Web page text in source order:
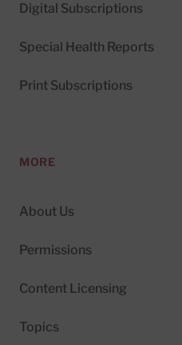
Digital Subscriptions
Special Health Reports
Print Subscriptions
MORE
About Us
Permissions
Content Licensing
Topics